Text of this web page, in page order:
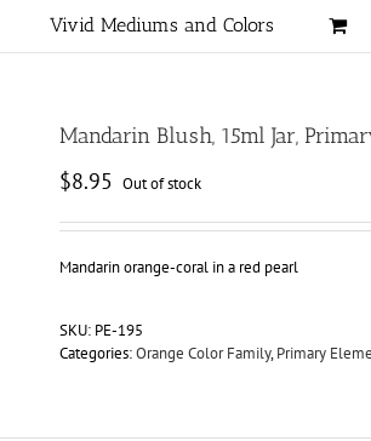
Vivid Mediums and Colors
Mandarin Blush, 15ml Jar,
$8.95 Out of stock
Mandarin orange-coral in a red pearl
SKU: PE-195
Categories:Orange Color Family,Primary